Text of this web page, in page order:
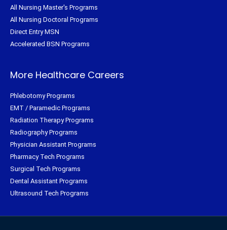
All Nursing Master's Programs
All Nursing Doctoral Programs
Direct Entry MSN
Accelerated BSN Programs
More Healthcare Careers
Phlebotomy Programs
EMT / Paramedic Programs
Radiation Therapy Programs
Radiography Programs
Physician Assistant Programs
Pharmacy Tech Programs
Surgical Tech Programs
Dental Assistant Programs
Ultrasound Tech Programs